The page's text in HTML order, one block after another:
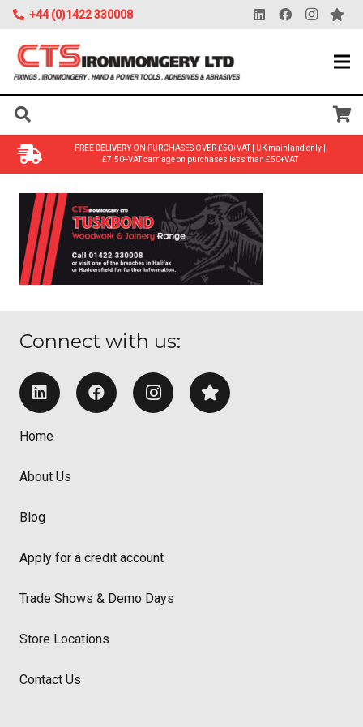
+44 (0)1422 330008
FREE DELIVERYON PURCHASES OVER £50+VAT | UK mainland only |
£7.50+VAT carriage on purchases less than £50+VAT
Connect with us:
Home
About Us
Blog
Apply for a credit account
Trade Shows & Demo Days
Store Locations
Contact Us